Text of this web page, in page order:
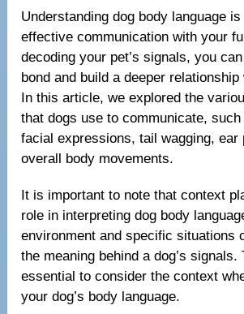
Understanding dog body language
effective communication with your
decoding your pet’s signals, you
bond and build a deeper
In this article, we explored the
that dogs use to communicate,
facial expressions, tail wagging, ear
overall body movements.
It is important to note that context
role in interpreting dog body
environment and specific situations
the meaning behind a dog’s
essential to consider the context
your dog’s body language.